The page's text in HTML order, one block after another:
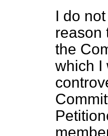
I do
reason
the
which I